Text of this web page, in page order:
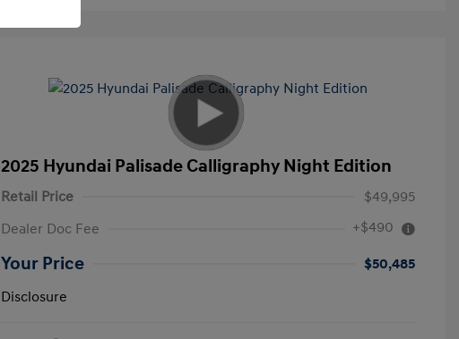
2025 Hyundai Palisade Calligraphy Night Edition
Retail Price
$49,995
Dealer Doc Fee
+$490
Your Price
$50,485
Disclosure